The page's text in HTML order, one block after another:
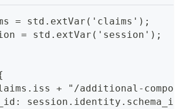
= std.extVar('claims');
= std.extVar('session');
+ "/additional-